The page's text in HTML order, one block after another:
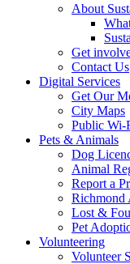
About
Get
Contact Us
Digital Services
Get Our
City Maps
Public Wi-
Pets & Animals
Dog
Animal
Report a
Richmond
Lost &
Pet
Volunteering
Volunteer